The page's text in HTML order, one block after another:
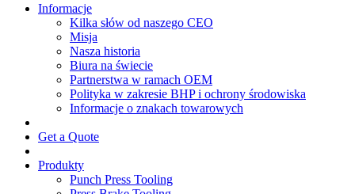
Informacje
Kilka słów od naszego CEO
Misja
Nasza historia
Biura na świecie
Partnerstwa w ramach OEM
Polityka w zakresie BHP i ochrony środowiska
Informacje o znakach towarowych
Get a Quote
Produkty
Punch Press Tooling